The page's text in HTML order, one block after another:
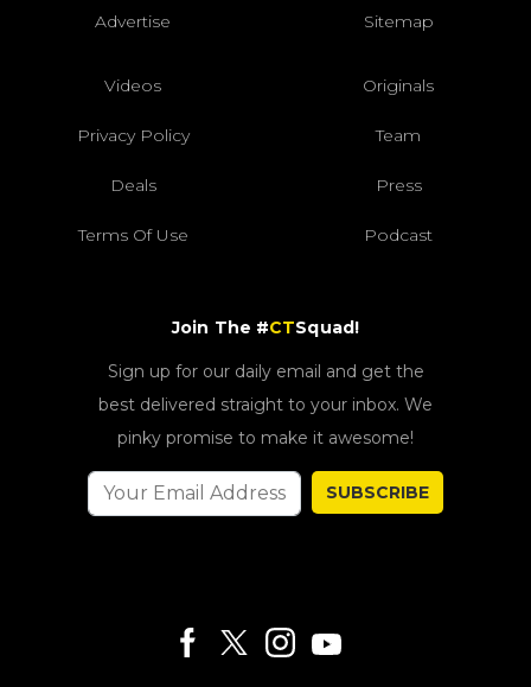
Advertise Sitemap
Videos Originals
Privacy Policy Team
Deals Press
Terms Of Use Podcast
Join The #CTSquad!
Sign up for our daily email and get the
best delivered straight to your inbox. We
pinky promise to make it awesome!
SUBSCRIBE